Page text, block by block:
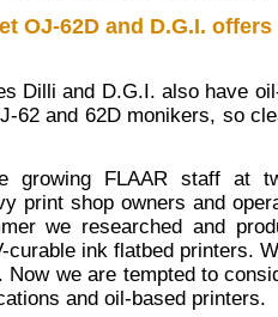
OJ-62D and D.G.I. offers
Dilli and D.G.I. also have
62 and 62D monikers, so
growing FLAAR staff at
print shop owners and
we researched and
curable ink flatbed printers.
we are tempted to
and oil-based printers.